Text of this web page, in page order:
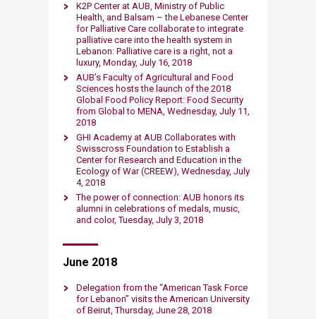
K2P Center at AUB, Ministry of Public
Health, and Balsam – the Lebanese Center
for Palliative Care collaborate to integrate
palliative care into the health system in
Lebanon: Palliative care is a right, not a
luxury, Monday, July 16, 2018
AUB’s Faculty of A​gricultural and Food
Sciences hosts the launch of the 2018
Global Food Policy Report: Food Security
from Global to MENA​, Wednesday, July 11,
2018
GHI Academy at AUB Collaborates with
Swisscross Foundation to Establish a
Center for Research and Education in the
Ecology of War (CREEW), Wednesday, July
4, 2018
The power of c​​onnection: AUB honors its
alumni in celebrations of medals, music,
and color, Tuesday, July 3, 2018
June 2018
Delegation from the “American Task Force
for Lebanon” visits the American University
of Beirut, Thursday, June 28, 2018